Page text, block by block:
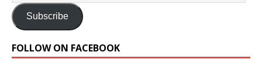
Subscribe
FOLLOW ON FACEBOOK